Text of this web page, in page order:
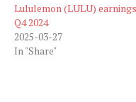
Lululemon (LULU) earnings
Q4 2024
2025-03-27
In "Share"